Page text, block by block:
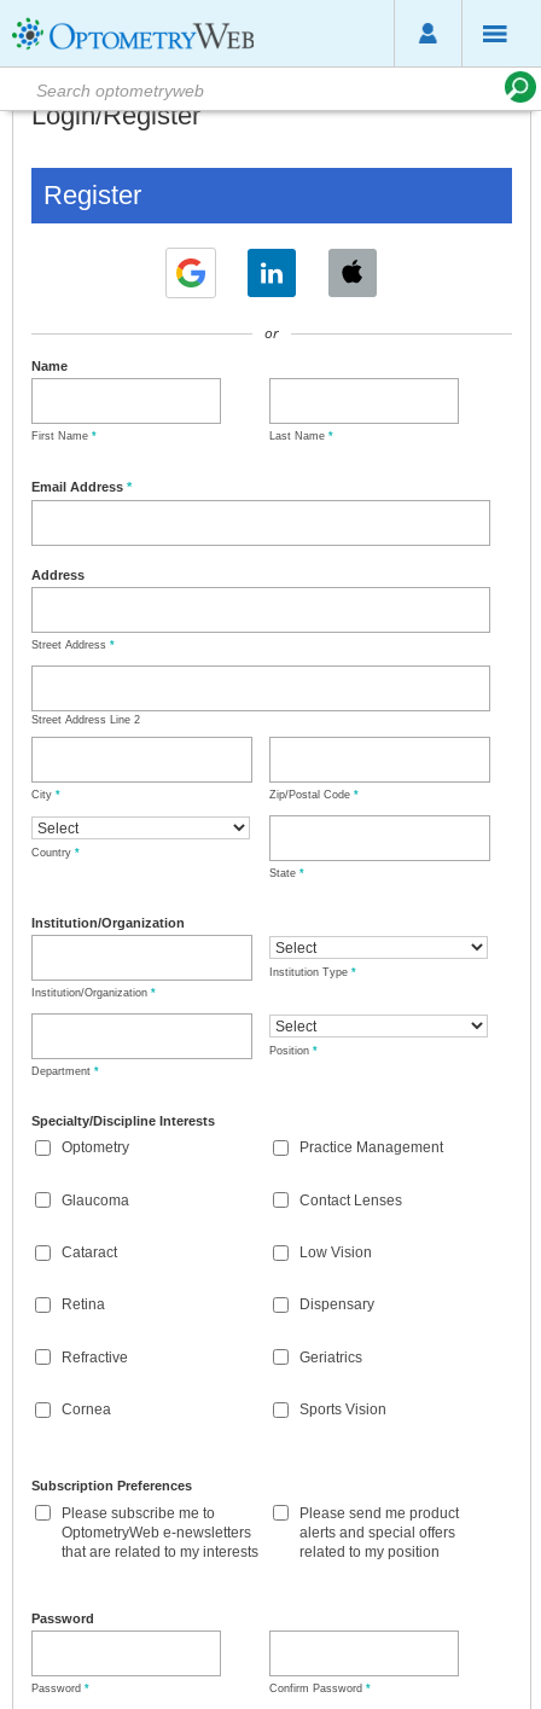
Login/Register
Register
or
Name
First Name * Last Name *
Email Address *
Address
Street Address *
Street Address Line 2
City * Zip/Postal Code *
Country *
State *
Institution/Organization
Institution/Organization *
Institution Type *
Department *
Position *
Specialty/Discipline Interests
Optometry
Glaucoma
Cataract
Retina
Refractive
Cornea
Practice Management
Contact Lenses
Low Vision
Dispensary
Geriatrics
Sports Vision
Subscription Preferences
Please subscribe me to
OptometryWeb e-newsletters
that are related to my interests
Please send me product
alerts and special offers
related to my position
Password
Password * Confirm Password *